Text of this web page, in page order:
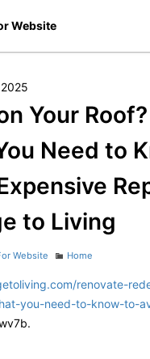
Website
Your Roof?
Need to
to Living
Website Categories
Home
renovate-
you-need-to-know-to-